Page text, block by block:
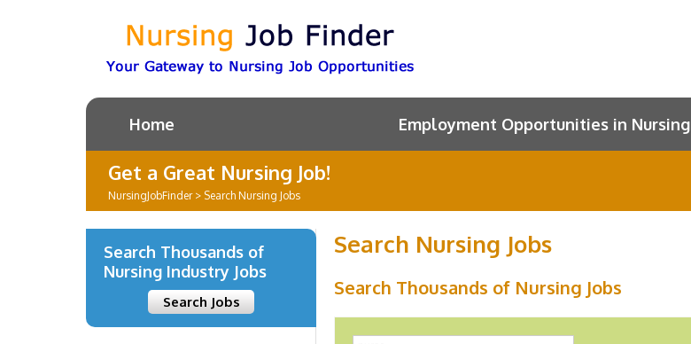
Home Employment Opportunities in Nursing
Get a Great Nursing Job!
NursingJobFinder> Search Nursing Jobs
Search Nursing Jobs
Search Thousands of Nursing Jobs
Search Thousands of
Nursing Industry Jobs
Search Jobs